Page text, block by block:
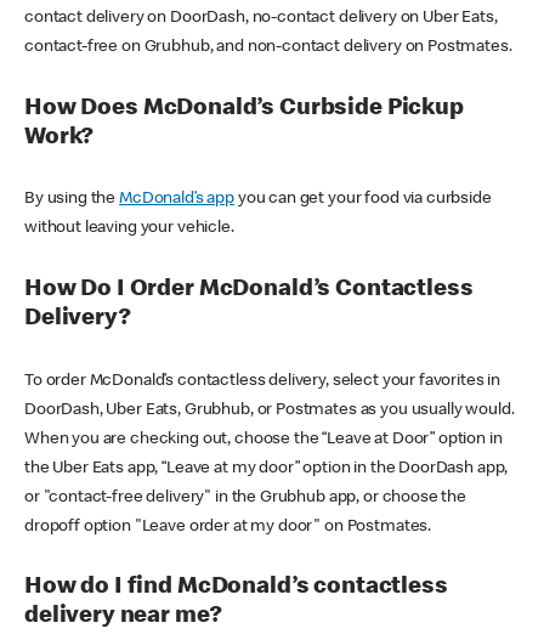
contact delivery on DoorDash, no-contact delivery on Uber Eats,
contact-free on Grubhub, and non-contact delivery on Postmates.
How Does McDonald’s Curbside Pickup
Work?
By using theMcDonald’s appyou can get your food via curbside
without leaving your vehicle.
How Do I Order McDonald’s Contactless
Delivery?
To order McDonald’s contactless delivery, select your favorites in
DoorDash, Uber Eats, Grubhub, or Postmates as you usually would.
When you are checking out, choose the “Leave at Door” option in
the Uber Eats app, “Leave at my door” option in the DoorDash app,
or "contact-free delivery" in the Grubhub app, or choose the
dropoff option "Leave order at my door" on Postmates.
How do I find McDonald’s contactless
delivery near me?